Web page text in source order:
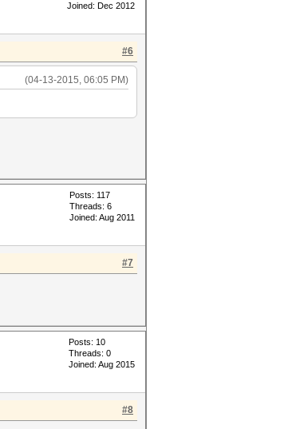
Joined: Dec 2012
#6
(04-13-2015, 06:05 PM)
Posts: 117
Threads: 6
Joined: Aug 2011
#7
Posts: 10
Threads: 0
Joined: Aug 2015
#8